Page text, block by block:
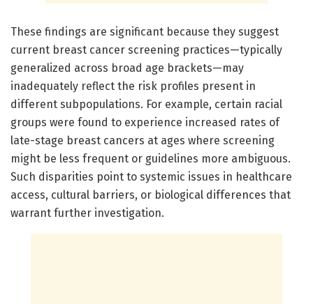
These findings are significant because they suggest
current breast cancer screening practices—typically
generalized across broad age brackets—may
inadequately reflect the risk profiles present in
different subpopulations. For example, certain racial
groups were found to experience increased rates of
late-stage breast cancers at ages where screening
might be less frequent or guidelines more ambiguous.
Such disparities point to systemic issues in healthcare
access, cultural barriers, or biological differences that
warrant further investigation.